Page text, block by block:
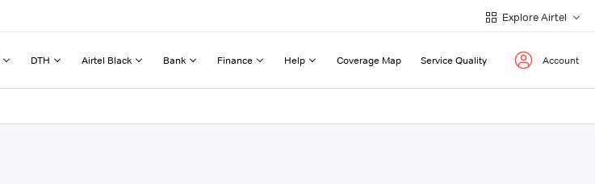
Explore Airtel
DTH Airtel Black Bank Finance Help Coverage Map Service Quality Account